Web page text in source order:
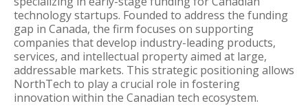
technology startups. Founded to address the funding
gap in Canada, the firm focuses on supporting
companies that develop industry-leading products,
services, and intellectual property aimed at large,
addressable markets. This strategic positioning allows
NorthTech to play a crucial role in fostering
innovation within the Canadian tech ecosystem.